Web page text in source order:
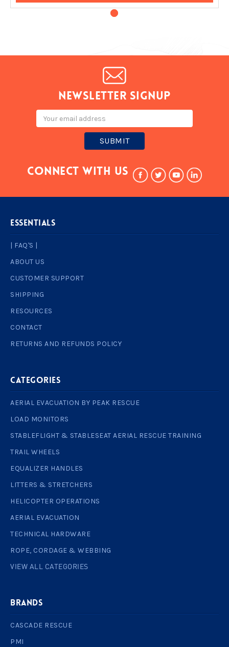
Newsletter signup
Connect With Us
ESSENTIALS
| FAQ'S |
ABOUT US
CUSTOMER SUPPORT
SHIPPING
RESOURCES
CONTACT
RETURNS AND REFUNDS POLICY
Categories
AERIAL EVACUATION BY PEAK RESCUE
LOAD MONITORS
STABLEFLIGHT & STABLESEAT AERIAL RESCUE TRAINING
TRAIL WHEELS
EQUALIZER HANDLES
LITTERS & STRETCHERS
HELICOPTER OPERATIONS
AERIAL EVACUATION
TECHNICAL HARDWARE
ROPE, CORDAGE & WEBBING
VIEW ALL CATEGORIES
BRANDS
CASCADE RESCUE
PMI